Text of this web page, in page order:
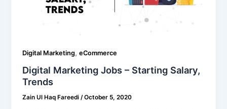
Digital Marketing,eCommerce
Digital Marketing Jobs – Starting Salary,
Trends
Zain Ul Haq Fareedi/October 5, 2020